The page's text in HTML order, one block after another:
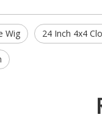
Wig 24 Inch 4x4